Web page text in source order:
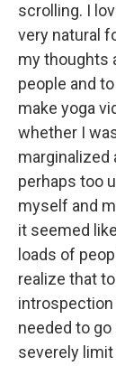
scrolling. I
very natural
my thoughts
people and
make yoga
whether I
marginalized
perhaps too
myself and
it seemed
loads of
realize that
introspection
needed to
severely